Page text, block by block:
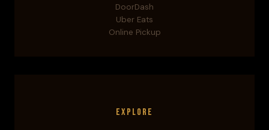
DoorDash
Uber Eats
Online Pickup
Explore